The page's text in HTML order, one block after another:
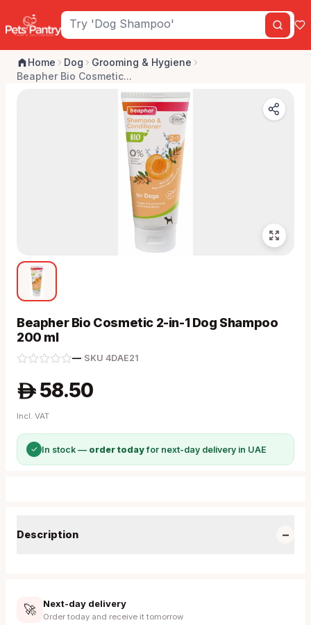
Home Dog
Grooming & Hygiene
Beapher Bio Cosmetic...
Beapher Bio Cosmetic 2-in-1 Dog Shampoo
200 ml
—· SKU 4DAE21
A 58.50
Incl. VAT
✓ In stock — order todayfor next-day delivery in UAE
Description −
🚀 Next-day delivery
Order today and receive it tomorrow